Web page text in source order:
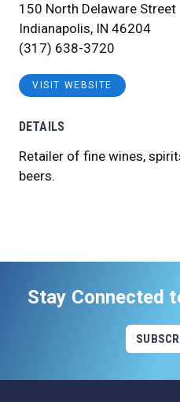
150 North Delaware Street
Indianapolis, IN 46204
(317) 638-3720
VISIT WEBSITE
DETAILS
Retailer of fine wines,
beers.
Stay Connected